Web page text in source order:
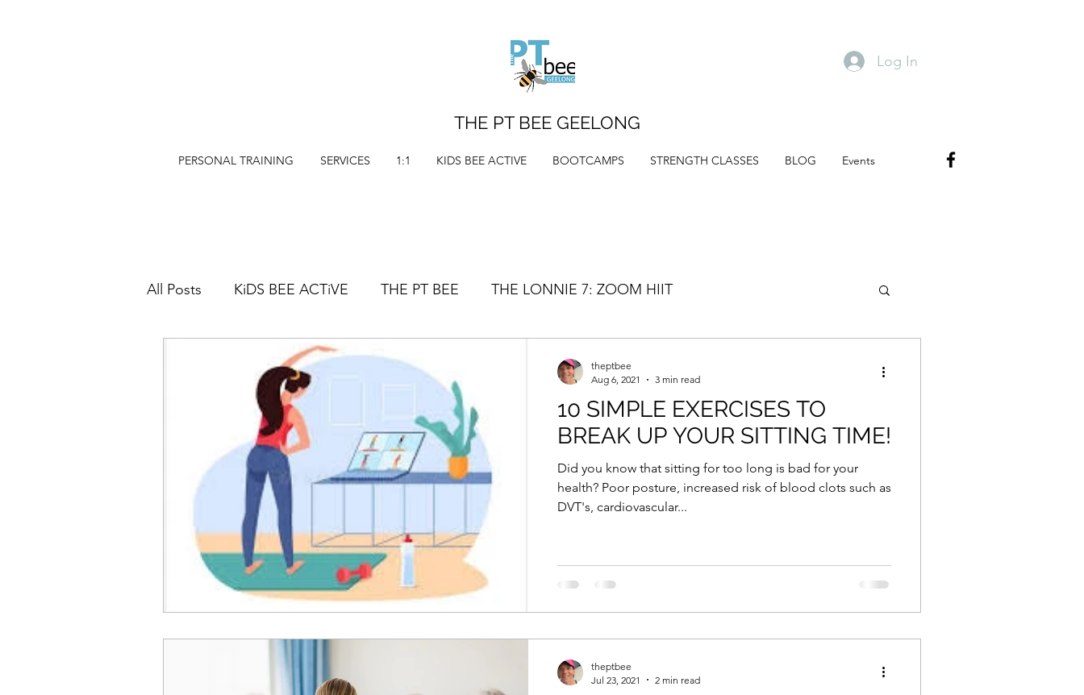
THE PT BEE GEELONG
Log In
PERSONAL TRAINING SERVICES 1:1 KIDS BEE ACTIVE BOOTCAMPS STRENGTH CLASSES BLOG Events
All Posts KiDS BEE ACTiVE THE PT BEE THE LONNIE 7: ZOOM HIIT
SWIM@EASTERN BEACH
10 SIMPLE EXERCISES TO
BREAK UP YOUR SITTING TIME!
Did you know that sitting for too long is bad for your
health? Poor posture, increased risk of blood clots such as
DVT's, cardiovascular...
theptbee
Aug 6, 2021
3 min read
theptbee
Jul 23, 2021
2 min read